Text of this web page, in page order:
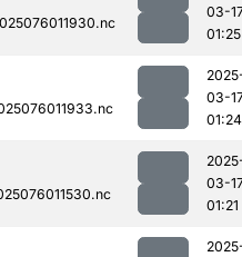
03-
01:25
03-
01:24
03-
01:21